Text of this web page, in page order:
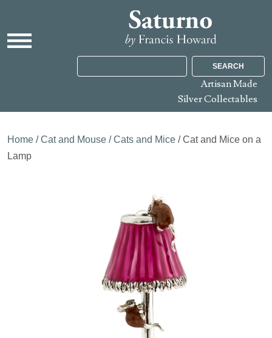
SEARCH
Artisan Made
Silver Collectables
Home /Cat and Mouse /Cats and Mice / Cat and Mice on a
Lamp